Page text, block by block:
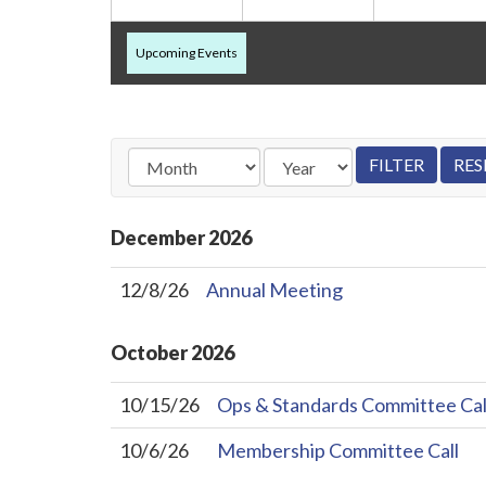
Upcoming Events
December2026
12/8/26 Annual Meeting
October2026
10/15/26
Ops & Standards Committee
10/6/26
Membership Committee Call